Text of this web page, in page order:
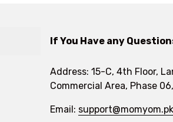
If You Have any
Address: 15-C, 4th Floor,
Commercial Area, Phase
Email: support@momyom.pk